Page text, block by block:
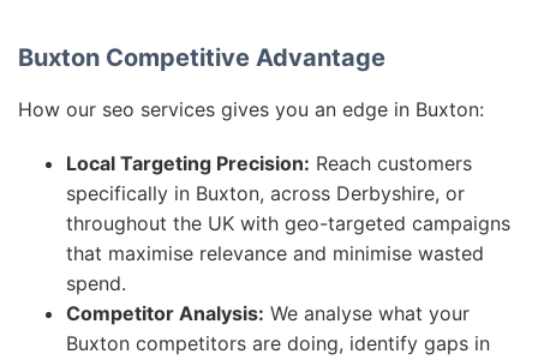
Buxton Competitive Advantage
How our seo services gives you an edge in Buxton:
Local Targeting Precision: Reach customers
specifically in Buxton, across Derbyshire, or
throughout the UK with geo-targeted campaigns
that maximise relevance and minimise wasted
spend.
Competitor Analysis: We analyse what your
Buxton competitors are doing, identify gaps in